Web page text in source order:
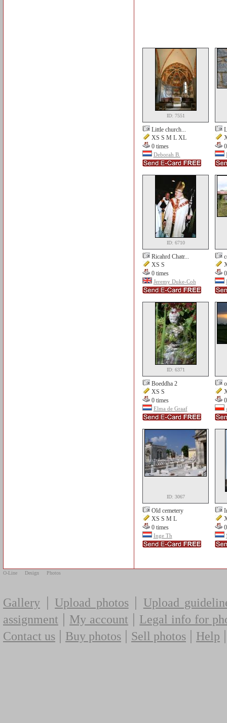
ID: 7551
Little church...
XS S M L XL
0 times
Deborah B.
ID: 6710
Ricahrd Chatr...
XS S
0 times
Jeremy Duke-Coh
ID: 6371
Boeddha 2
XS S
0 times
Elma de Graaf
ID: 3067
Old cemetery
XS S M L
0 times
Inge Th
O-Line Design Photos
Gallery | Upload photos| Upload
assignment | My account | Legal info for
Contact us | Buy photos | Sell photos | Help